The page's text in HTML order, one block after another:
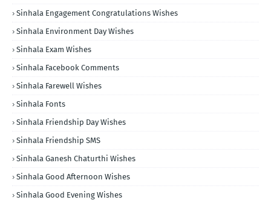
Sinhala Engagement Congratulations Wishes
Sinhala Environment Day Wishes
Sinhala Exam Wishes
Sinhala Facebook Comments
Sinhala Farewell Wishes
Sinhala Fonts
Sinhala Friendship Day Wishes
Sinhala Friendship SMS
Sinhala Ganesh Chaturthi Wishes
Sinhala Good Afternoon Wishes
Sinhala Good Evening Wishes